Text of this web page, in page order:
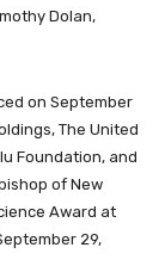
Dolan,
on September
The United
Foundation, and
of New
Award at
29,